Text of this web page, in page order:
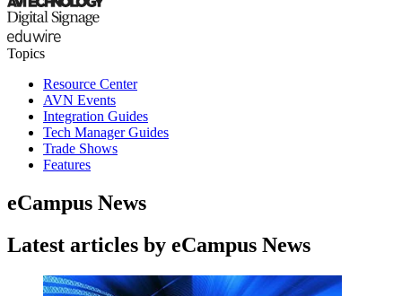
Topics
Resource Center
AVN Events
Integration Guides
Tech Manager Guides
Trade Shows
Features
eCampus News
Latest articles by eCampus News